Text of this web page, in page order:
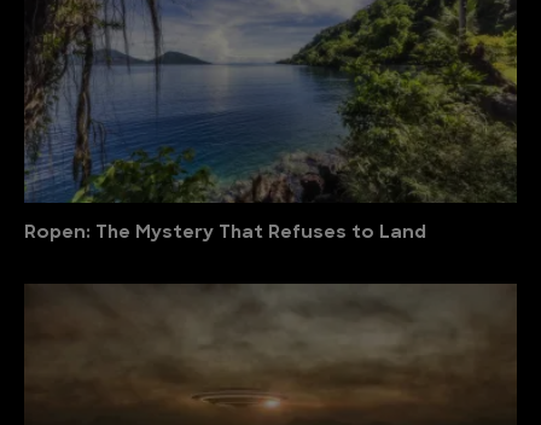
Ropen: The Mystery That Refuses to Land